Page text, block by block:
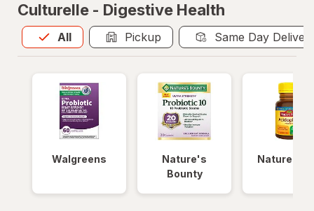
Culturelle - Digestive Health
All
Allis selected Pickup Same Day
Walgreens
Nature's
Bounty
Nature